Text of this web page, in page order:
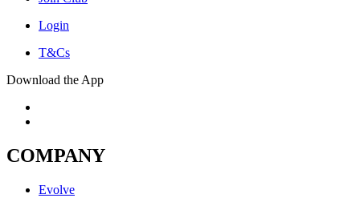
Login
T&Cs
Download the App
COMPANY
Evolve